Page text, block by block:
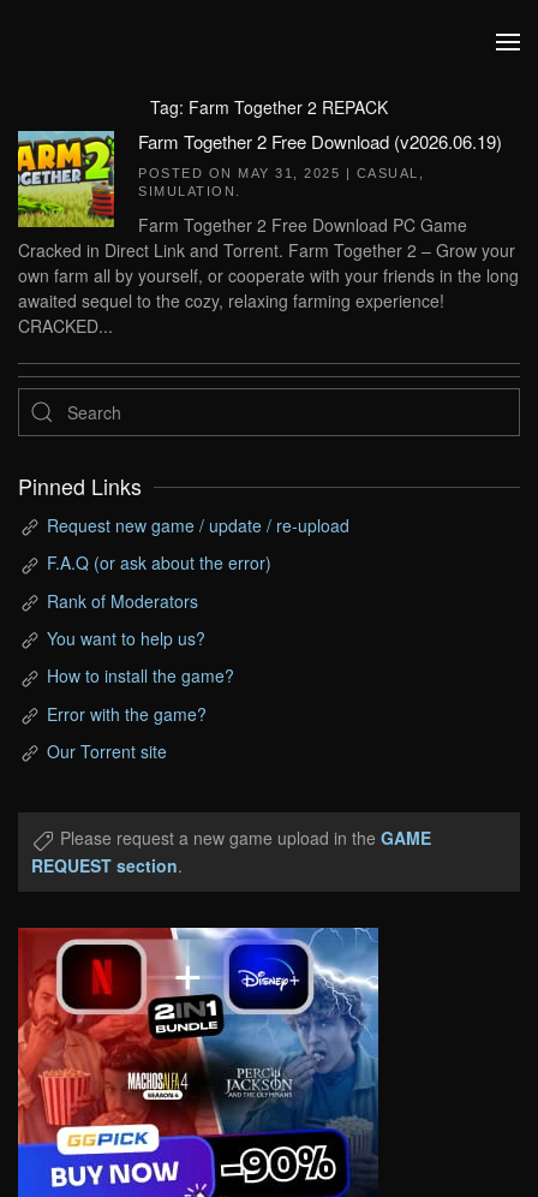
Tag: Farm Together 2 REPACK
Farm Together 2 Free Download (v2026.06.19)
POSTED ON MAY 31, 2025 | CASUAL
SIMULATION
Farm Together 2 Free Download PC Game
Cracked in Direct Link and Torrent. Farm Together 2 – Grow your
own farm all by yourself, or cooperate with your friends in the long
awaited sequel to the cozy, relaxing farming experience!
CRACKED...
Pinned Links
Request new game / update / re-upload
F.A.Q (or ask about the error)
Rank of Moderators
You want to help us?
How to install the game?
Error with the game?
Our Torrent site
Please request a new game upload in the GAME
REQUEST section.